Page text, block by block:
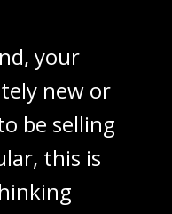
your
new or
be selling
this is